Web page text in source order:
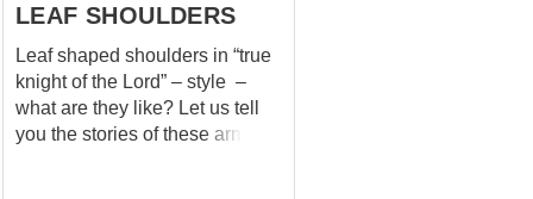
LEAF SHOULDERS
Leaf shaped shoulders in “true
knight of the Lord” – style –
what are they like? Let us tell
you the stories of these armor